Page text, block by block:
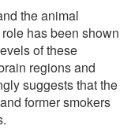
the animal
has been shown
of these
regions and
suggests that the
former smokers